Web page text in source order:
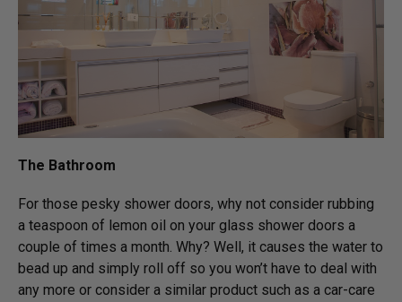
The Bathroom
For those pesky shower doors, why not consider rubbing
a teaspoon of lemon oil on your glass shower doors a
couple of times a month. Why? Well, it causes the water to
bead up and simply roll off so you won’t have to deal with
any more or consider a similar product such as a car-care